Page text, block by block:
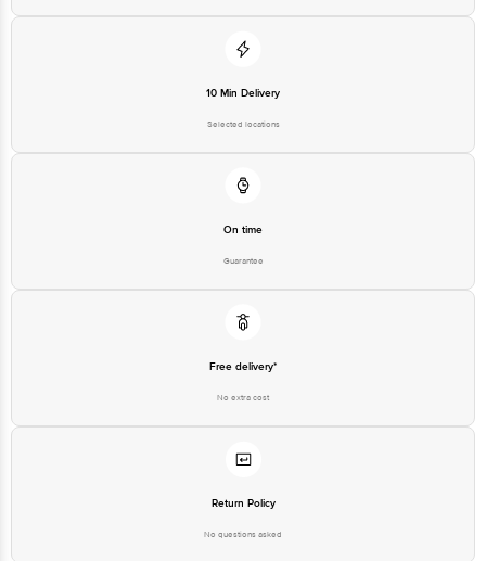
10 Min Delivery
Selected locations
On time
Guarantee
Free delivery*
No extra cost
Return Policy
No questions asked